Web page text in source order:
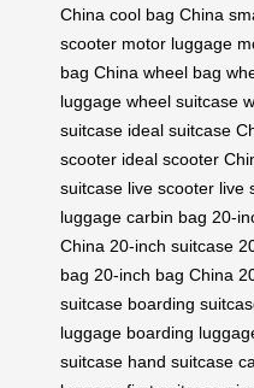
China cool bag China
scooter motor luggage
bag China wheel bag
luggage wheel suitcase
suitcase ideal suitcase
scooter ideal scooter
suitcase live scooter live
luggage carbin bag 20-
China 20-inch suitcase
bag 20-inch bag China
suitcase boarding
luggage boarding
suitcase hand suitcase